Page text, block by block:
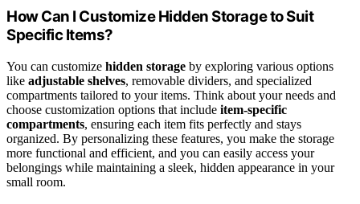
How Can I Customize Hidden Storage to Suit
Specific Items?
You can customize hidden storage by exploring various options
like adjustable shelves, removable dividers, and specialized
compartments tailored to your items. Think about your needs and
choose customization options that include item-specific
compartments, ensuring each item fits perfectly and stays
organized. By personalizing these features, you make the storage
more functional and efficient, and you can easily access your
belongings while maintaining a sleek, hidden appearance in your
small room.